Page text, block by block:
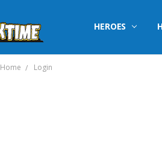
HEROES
Home Login